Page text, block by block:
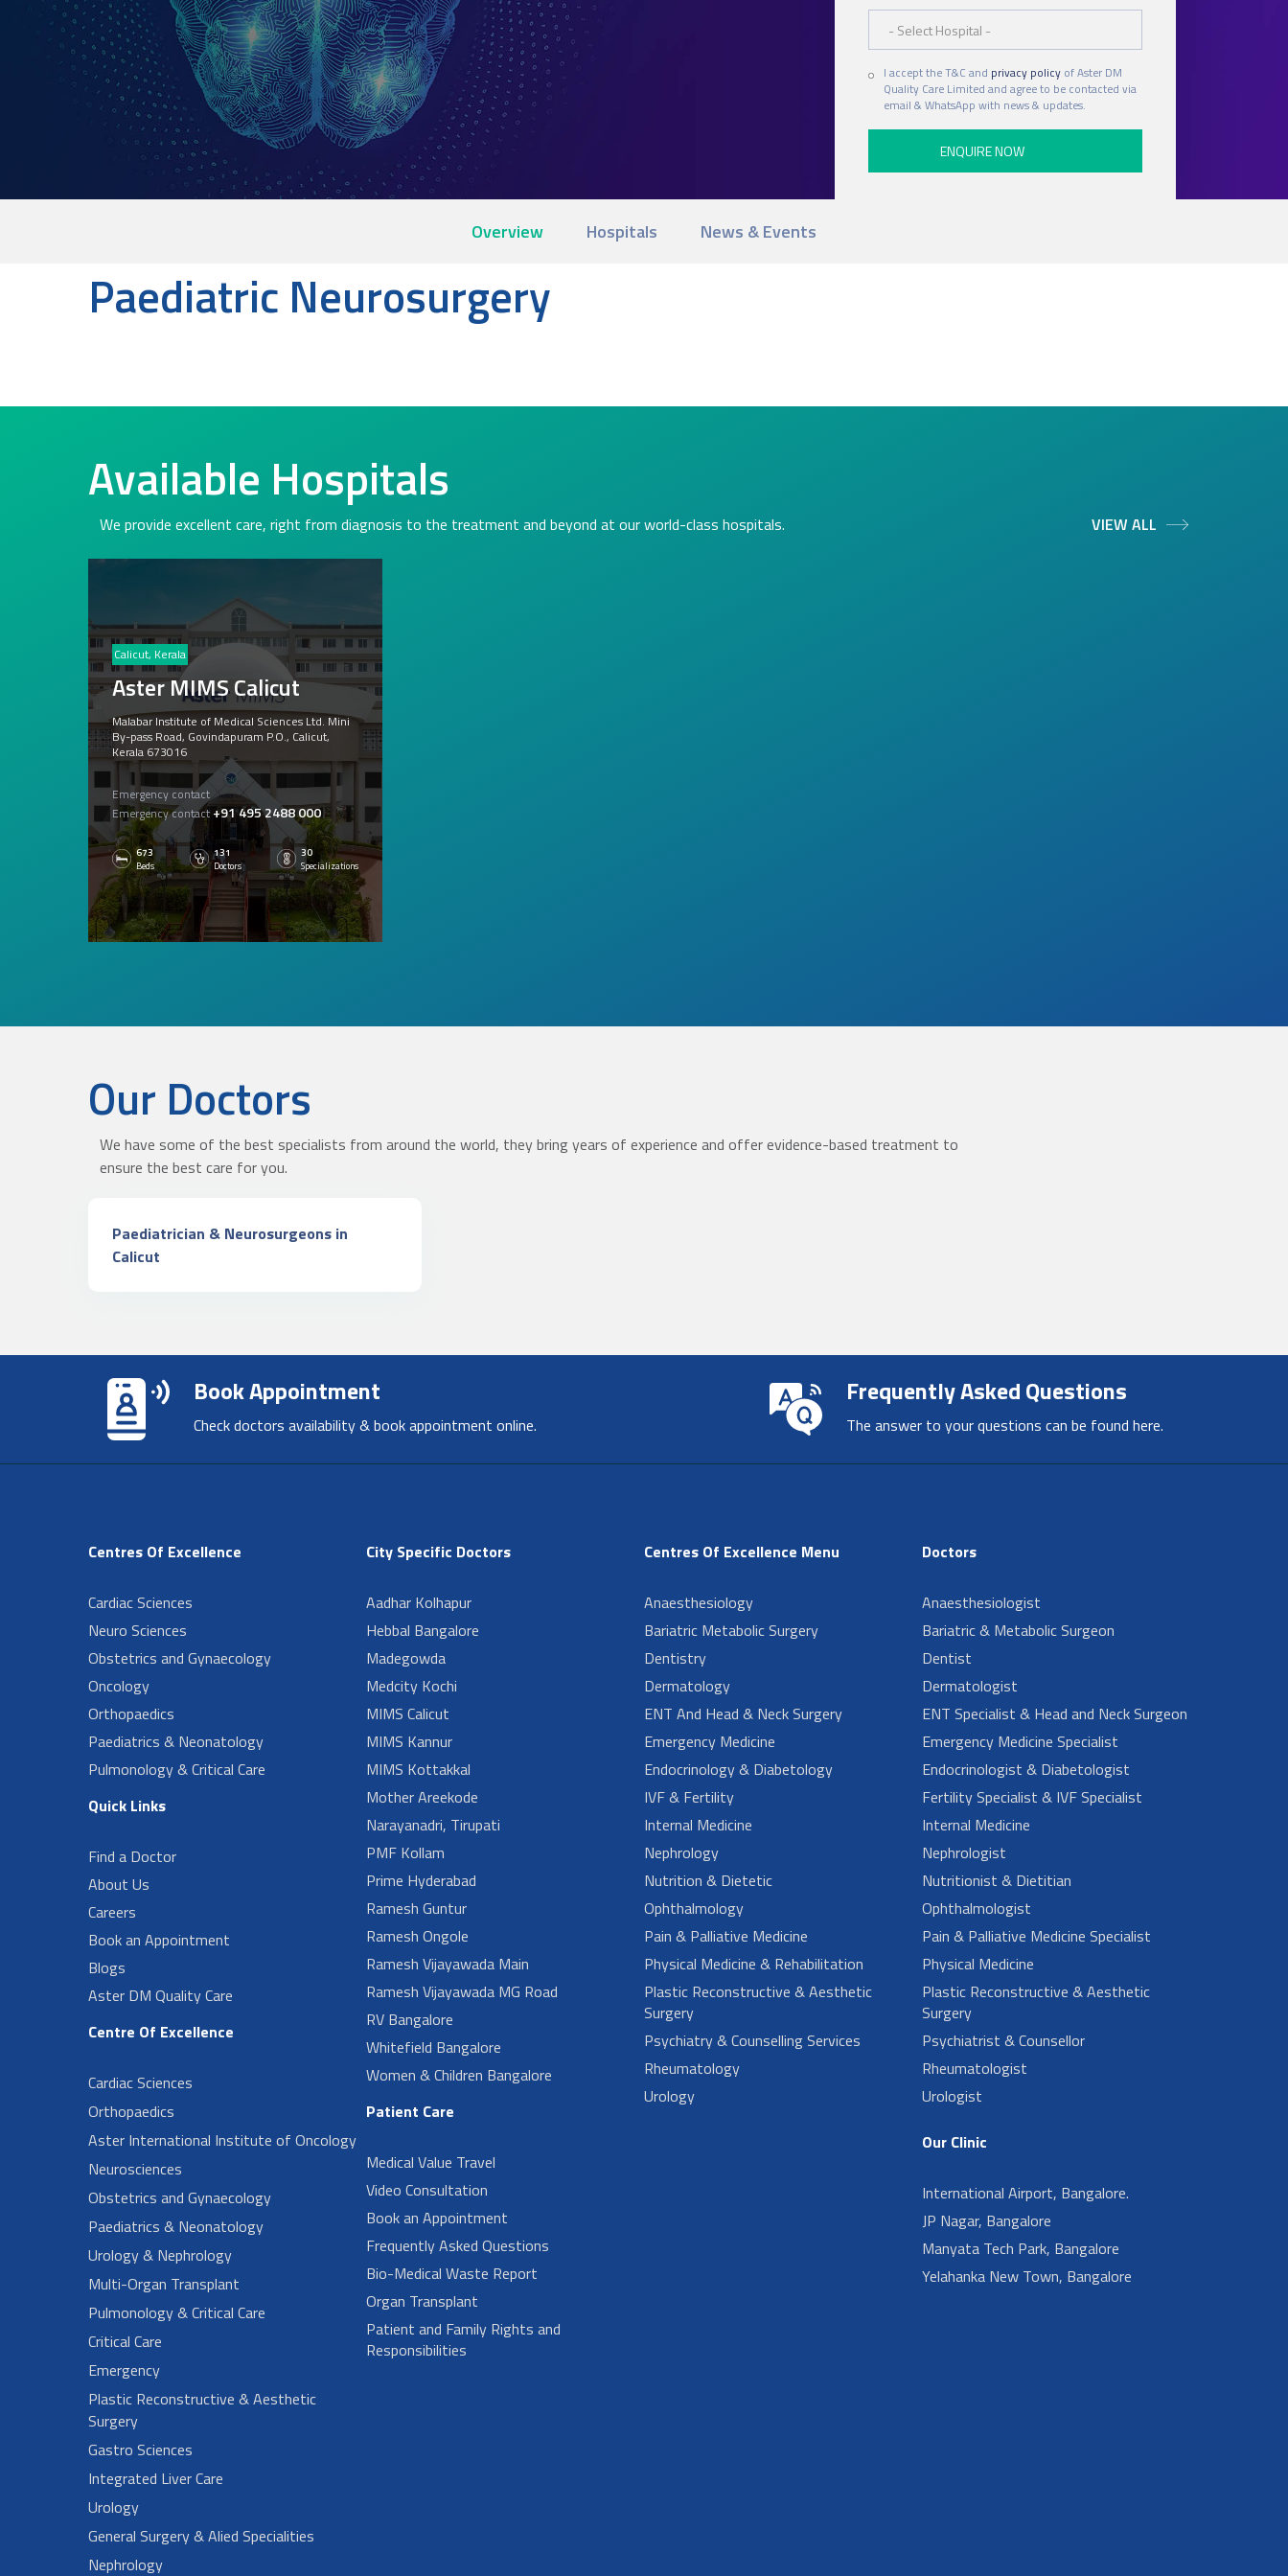
I accept the T&C and privacy policyof Aster DM
Quality Care Limited and agree to be contacted via
email & WhatsApp with news & updates.
Overview Hospitals News & Events
Paediatric Neurosurgery
Available Hospitals
We provide excellent care, right from diagnosis to the treatment and beyond at our world-class hospitals. VIEW ALL
Calicut, Kerala
Aster MIMS Calicut
Malabar Institute of Medical Sciences Ltd. Mini
By-pass Road, Govindapuram P.O., Calicut,
Kerala 673016
Emergency contact
Emergency contact+91 495 2488 000
673
Beds
131
Doctors
30
Specializations
KNOW MORE
Our Doctors
We have some of the best specialists from around the world, they bring years of experience and offer evidence-based treatment to
ensure the best care for you.
Paediatrician & Neurosurgeons in
Calicut
Book Appointment
Check doctors availability & book appointment online.
Frequently Asked Questions
The answer to your questions can be found here.
Centres Of Excellence
Cardiac Sciences
Neuro Sciences
Obstetrics and Gynaecology
Oncology
Orthopaedics
Paediatrics & Neonatology
Pulmonology & Critical Care
Quick Links
Find a Doctor
About Us
Careers
Book an Appointment
Blogs
Aster DM Quality Care
Centre Of Excellence
Cardiac Sciences
Orthopaedics
Aster International Institute of Oncology
Neurosciences
Obstetrics and Gynaecology
Paediatrics & Neonatology
Urology & Nephrology
Multi-Organ Transplant
Pulmonology & Critical Care
Critical Care
Emergency
Plastic Reconstructive & Aesthetic
Surgery
Gastro Sciences
Integrated Liver Care
Urology
General Surgery & Alied Specialities
Nephrology
City Specific Doctors
Aadhar Kolhapur
Hebbal Bangalore
Madegowda
Medcity Kochi
MIMS Calicut
MIMS Kannur
MIMS Kottakkal
Mother Areekode
Narayanadri, Tirupati
PMF Kollam
Prime Hyderabad
Ramesh Guntur
Ramesh Ongole
Ramesh Vijayawada Main
Ramesh Vijayawada MG Road
RV Bangalore
Whitefield Bangalore
Women & Children Bangalore
Patient Care
Medical Value Travel
Video Consultation
Book an Appointment
Frequently Asked Questions
Bio-Medical Waste Report
Organ Transplant
Patient and Family Rights and
Responsibilities
Centres Of Excellence Menu
Anaesthesiology
Bariatric Metabolic Surgery
Dentistry
Dermatology
ENT And Head & Neck Surgery
Emergency Medicine
Endocrinology & Diabetology
IVF & Fertility
Internal Medicine
Nephrology
Nutrition & Dietetic
Ophthalmology
Pain & Palliative Medicine
Physical Medicine & Rehabilitation
Plastic Reconstructive & Aesthetic
Surgery
Psychiatry & Counselling Services
Rheumatology
Urology
Doctors
Anaesthesiologist
Bariatric & Metabolic Surgeon
Dentist
Dermatologist
ENT Specialist & Head and Neck Surgeon
Emergency Medicine Specialist
Endocrinologist & Diabetologist
Fertility Specialist & IVF Specialist
Internal Medicine
Nephrologist
Nutritionist & Dietitian
Ophthalmologist
Pain & Palliative Medicine Specialist
Physical Medicine
Plastic Reconstructive & Aesthetic
Surgery
Psychiatrist & Counsellor
Rheumatologist
Urologist
Our Clinic
International Airport, Bangalore.
JP Nagar, Bangalore
Manyata Tech Park, Bangalore
Yelahanka New Town, Bangalore